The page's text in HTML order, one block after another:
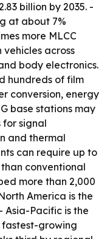
billion by 2035. -
at about 7%
more MLCC
across
body electronics.
hundreds of film
conversion, energy
base stations may
for signal
and thermal
can require up to
conventional
more than 2,000
America is the
Asia-Pacific is the
growing